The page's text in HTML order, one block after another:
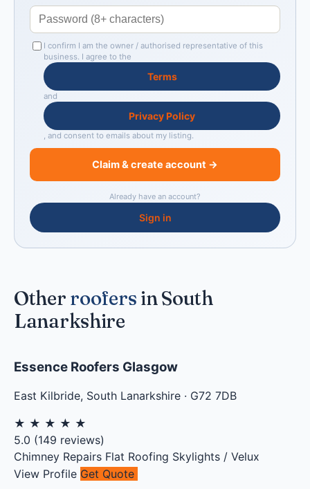
I confirm I am the owner / authorised representative of this
business. I agree to the
Terms
and
Privacy Policy
, and consent to emails about my listing.
Claim & create account →
Already have an account?
Sign in
Other roofers in South
Lanarkshire
Essence Roofers Glasgow
East Kilbride, South Lanarkshire · G72 7DB
★ ★ ★ ★ ★
5.0 (149 reviews)
Chimney Repairs Flat Roofing Skylights / Velux
View Profile Get Quote